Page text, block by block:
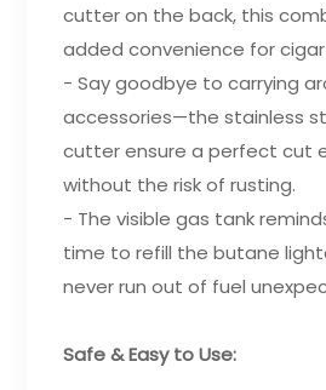
cutter on the back, this
added convenience for cigar
- Say goodbye to carrying
accessories—the stainless
cutter ensure a perfect cut
without the risk of rusting.
- The visible gas tank
time to refill the butane
never run out of fuel
Safe & Easy to Use: